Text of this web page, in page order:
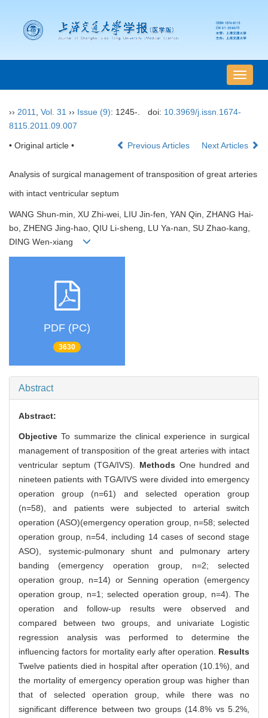
导
航
›› 2011 Vol. 31 ›› Issue (9): 1245-. doi: 10.3969/j.issn.1674-
8115.2011.09.007
• Original article • Previous Articles Next Articles
Analysis of surgical management of transposition of great arteries
with intact ventricular septum
WANG Shun-min, XU Zhi-wei, LIU Jin-fen, YAN Qin, ZHANG Hai-
bo, ZHENG Jing-hao, QIU Li-sheng, LU Ya-nan, SU Zhao-kang,
DING Wen-xiang
PDF (PC)
3630
Abstract
Abstract:
ObjectiveTo summarize the clinical experience in surgical
management of transposition of the great arteries with intact
ventricular septum (TGA/IVS). Methods One hundred and
nineteen patients with TGA/IVS were divided into emergency
operation group (n=61) and selected operation group
(n=58), and patients were subjected to arterial switch
operation (ASO)(emergency operation group, n=58; selected
operation group, n=54, including 14 cases of second stage
ASO), systemic-pulmonary shunt and pulmonary artery
banding (emergency operation group, n=2; selected
operation group, n=14) or Senning operation (emergency
operation group, n=1; selected operation group, n=4). The
operation and follow-up results were observed and
compared between two groups, and univariate Logistic
regression analysis was performed to determine the
influencing factors for mortality early after operation. Results
Twelve patients died in hospital after operation (10.1%), and
the mortality of emergency operation group was higher than
that of selected operation group, while there was no
significant difference between two groups (14.8% vs 5.2%,